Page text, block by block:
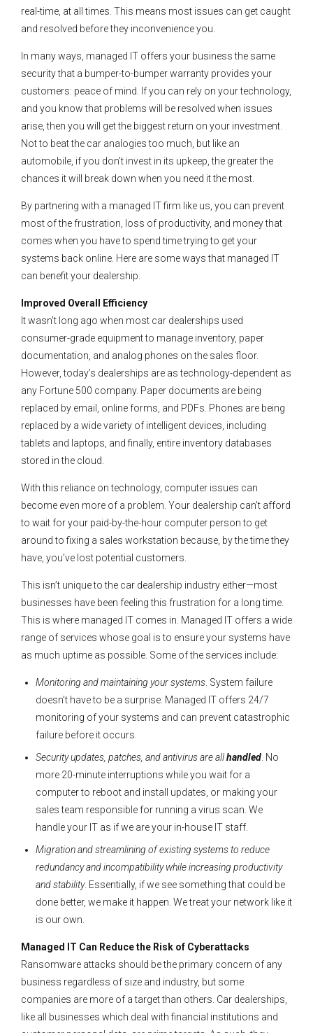
real-time, at all times. This means most issues can get caught
and resolved before they inconvenience you.
In many ways, managed IT offers your business the same
security that a bumper-to-bumper warranty provides your
customers: peace of mind. If you can rely on your technology,
and you know that problems will be resolved when issues
arise, then you will get the biggest return on your investment.
Not to beat the car analogies too much, but like an
automobile, if you don’t invest in its upkeep, the greater the
chances it will break down when you need it the most.
By partnering with a managed IT firm like us, you can prevent
most of the frustration, loss of productivity, and money that
comes when you have to spend time trying to get your
systems back online. Here are some ways that managed IT
can benefit your dealership.
Improved Overall Efficiency
It wasn’t long ago when most car dealerships used
consumer-grade equipment to manage inventory, paper
documentation, and analog phones on the sales floor.
However, today’s dealerships are as technology-dependent as
any Fortune 500 company. Paper documents are being
replaced by email, online forms, and PDFs. Phones are being
replaced by a wide variety of intelligent devices, including
tablets and laptops, and finally, entire inventory databases
stored in the cloud.
With this reliance on technology, computer issues can
become even more of a problem. Your dealership can’t afford
to wait for your paid-by-the-hour computer person to get
around to fixing a sales workstation because, by the time they
have, you’ve lost potential customers.
This isn’t unique to the car dealership industry either—most
businesses have been feeling this frustration for a long time.
This is where managed IT comes in. Managed IT offers a wide
range of services whose goal is to ensure your systems have
as much uptime as possible. Some of the services include:
Monitoring and maintaining your systems . System failure
doesn’t have to be a surprise. Managed IT offers 24/7
monitoring of your systems and can prevent catastrophic
failure before it occurs.
Security updates, patches, and antivirus are allhandled . No
more 20-minute interruptions while you wait for a
computer to reboot and install updates, or making your
sales team responsible for running a virus scan. We
handle your IT as if we are your in-house IT staff.
Migration and streamlining of existing systems to reduce
redundancy and incompatibility while increasing productivity
and stability. Essentially, if we see something that could be
done better, we make it happen. We treat your network like it
is our own.
Managed IT Can Reduce the Risk of Cyberattacks
Ransomware attacks should be the primary concern of any
business regardless of size and industry, but some
companies are more of a target than others. Car dealerships,
like all businesses which deal with financial institutions and